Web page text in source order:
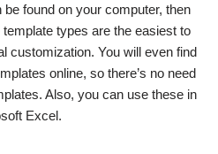
found on your computer, then
types are the easiest to
customization. You will even find
online, so there’s no need
Also, you can use these in
Excel.